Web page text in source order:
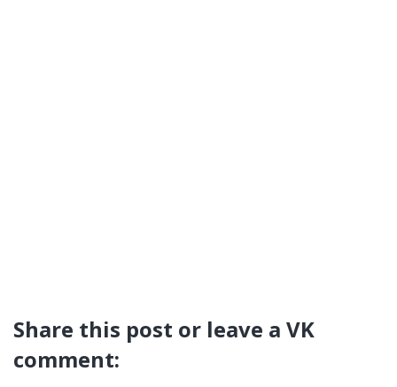
Share this post or leave a VK
comment: